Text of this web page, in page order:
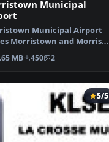
Municipal
Municipal Airport
Morristown and Morris
and is owned…
MB 450 2
5/5